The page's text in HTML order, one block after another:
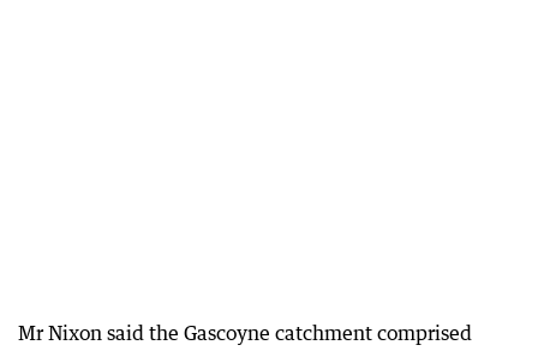
Mr Nixon said the Gascoyne catchment comprised